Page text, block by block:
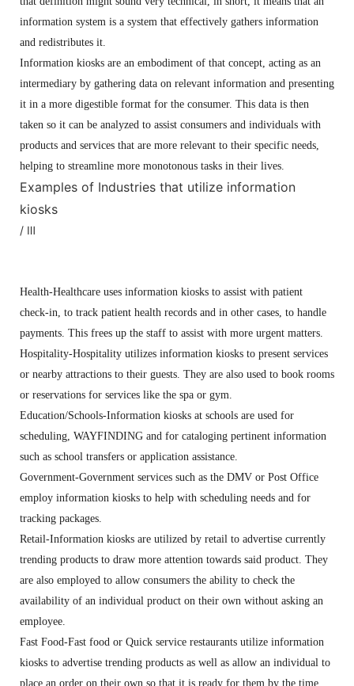
information system is a system that effectively gathers information
and redistributes it.
Information kiosks are an embodiment of that concept, acting as an
intermediary by gathering data on relevant information and presenting
it in a more digestible format for the consumer. This data is then
taken so it can be analyzed to assist consumers and individuals with
products and services that are more relevant to their specific needs,
helping to streamline more monotonous tasks in their lives.
Examples of Industries that utilize information
kiosks
/ Ⅲ
Health-Healthcare uses information kiosks to assist with patient
check-in, to track patient health records and in other cases, to handle
payments. This frees up the staff to assist with more urgent matters.
Hospitality-Hospitality utilizes information kiosks to present services
or nearby attractions to their guests. They are also used to book rooms
or reservations for services like the spa or gym.
Education/Schools-Information kiosks at schools are used for
scheduling, WAYFINDING and for cataloging pertinent information
such as school transfers or application assistance.
Government-Government services such as the DMV or Post Office
employ information kiosks to help with scheduling needs and for
tracking packages.
Retail-Information kiosks are utilized by retail to advertise currently
trending products to draw more attention towards said product. They
are also employed to allow consumers the ability to check the
availability of an individual product on their own without asking an
employee.
Fast Food-Fast food or Quick service restaurants utilize information
kiosks to advertise trending products as well as allow an individual to
place an order on their own so that it is ready for them by the time